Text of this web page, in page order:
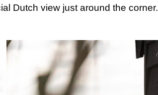
Dutch view just around the corner.